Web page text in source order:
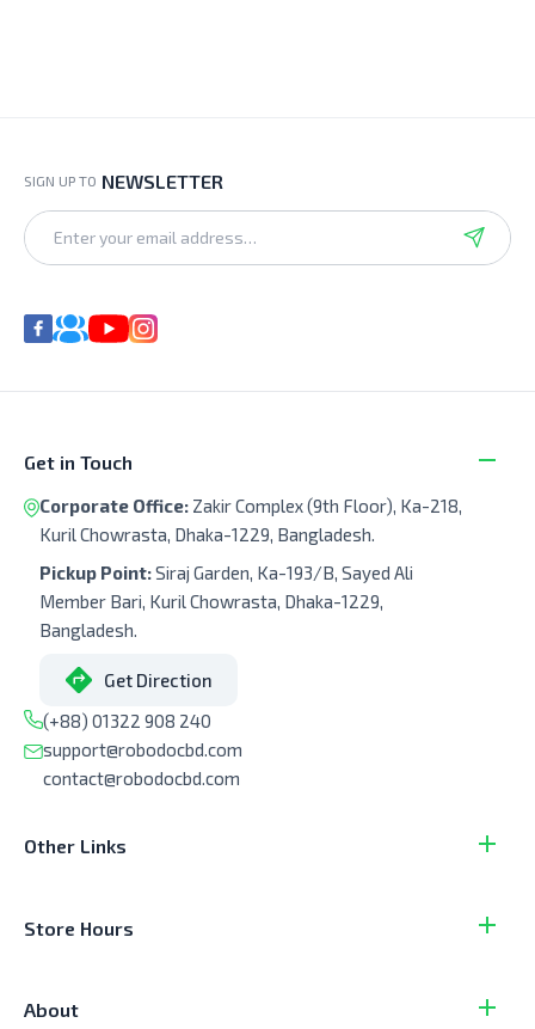
SIGN UP TO NEWSLETTER
Get in Touch
Corporate Office: Zakir Complex (9th Floor), Ka-218,
Kuril Chowrasta, Dhaka-1229, Bangladesh.
Pickup Point:Siraj Garden, Ka-193/B, Sayed Ali
Member Bari, Kuril Chowrasta, Dhaka-1229,
Bangladesh.
Get Direction
(+88) 01322 908 240
support@robodocbd.com
contact@robodocbd.com
Other Links
Store Hours
About